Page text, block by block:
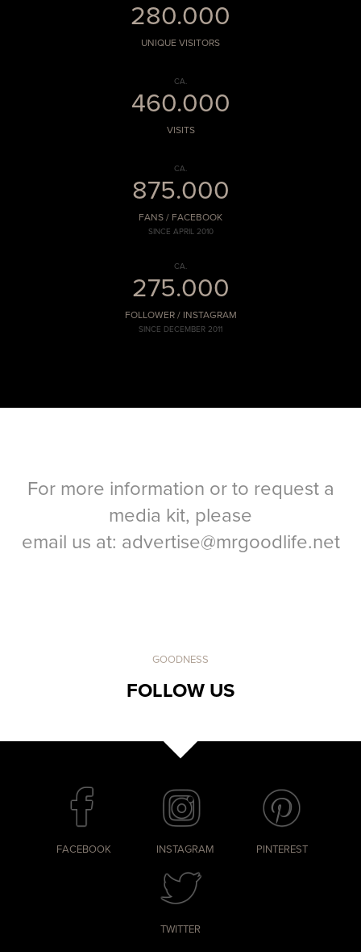
280.000
UNIQUE VISITORS
CA.
460.000
VISITS
CA.
875.000
FANS / FACEBOOK
SINCE APRIL 2010
CA.
275.000
FOLLOWER / INSTAGRAM
SINCE DECEMBER 2011
For more information or to request a
media kit, please
email us at: advertise@mrgoodlife.net
GOODNESS
FOLLOW US
FACEBOOK INSTAGRAM PINTEREST
TWITTER